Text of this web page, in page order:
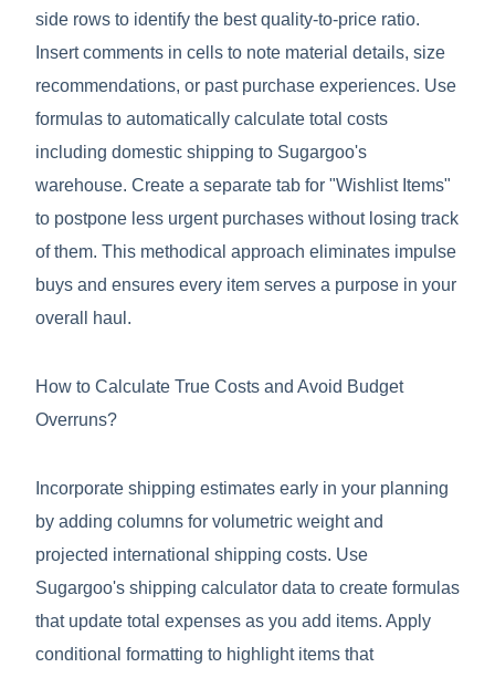
side rows to identify the best quality-to-price ratio.
Insert comments in cells to note material details, size
recommendations, or past purchase experiences. Use
formulas to automatically calculate total costs
including domestic shipping to Sugargoo's
warehouse. Create a separate tab for "Wishlist Items"
to postpone less urgent purchases without losing track
of them. This methodical approach eliminates impulse
buys and ensures every item serves a purpose in your
overall haul.
How to Calculate True Costs and Avoid Budget
Overruns?
Incorporate shipping estimates early in your planning
by adding columns for volumetric weight and
projected international shipping costs. Use
Sugargoo's shipping calculator data to create formulas
that update total expenses as you add items. Apply
conditional formatting to highlight items that